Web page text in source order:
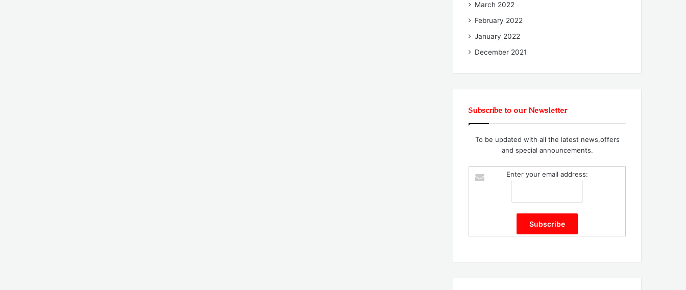
March 2022
February 2022
January 2022
December 2021
Subscribe to our Newsletter
To be updated with all the latest news,offers
and special announcements.
Enter your email address: